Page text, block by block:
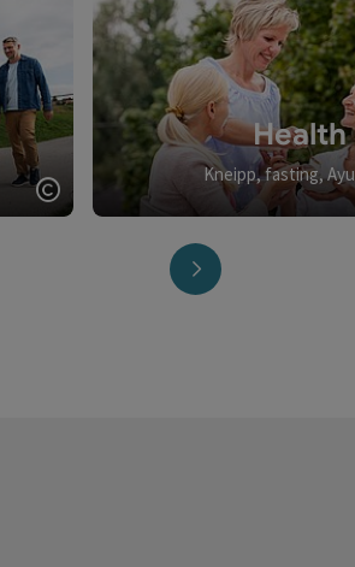
Open copyright
Health
Kneipp, fasting,
next slide